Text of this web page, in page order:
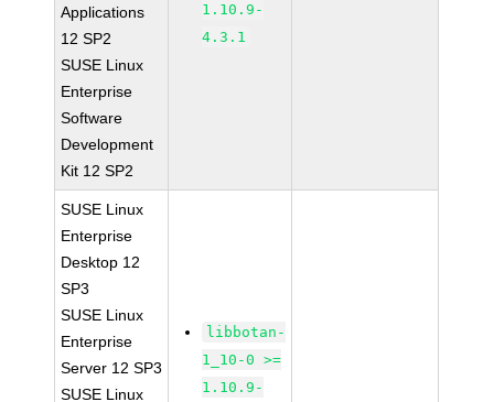
Applications
12 SP2
SUSE Linux
Enterprise
Software
Development
Kit 12 SP2
1.10.9-
4.3.1
SUSE Linux
Enterprise
Desktop 12
SP3
SUSE Linux
Enterprise
Server 12 SP3
SUSE Linux
libbotan-
1_10-0 >=
1.10.9-